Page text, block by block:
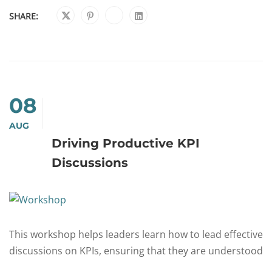
SHARE:
08
AUG
Driving Productive KPI
Discussions
This workshop helps leaders learn how to lead effective
discussions on KPIs, ensuring that they are understood